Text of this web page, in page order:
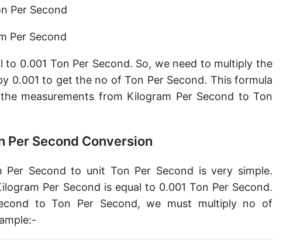
Teragram per second [Tg/s]
Hectogram per second [hg/s]
Decigram per second [dg/s]
Centigram per second [cg/s]
Per Second
Per Second
to 0.001 Ton Per Second. So, we need to multiply the
0.001 to get the no of Ton Per Second. This formula
measurements from Kilogram Per Second to Ton
Per Second Conversion
Second to unit Ton Per Second is very simple.
Per Second is equal to 0.001 Ton Per Second.
to Ton Per Second, we must multiply no of